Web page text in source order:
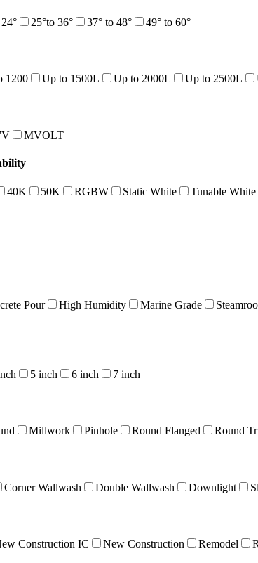
25°to 36° 37° to 48° 49° to 60°
1200 Up to 1500L Up to 2000L Up to 2500L
MVOLT
40K 50K RGBW Static White Tunable White
Pour High Humidity Marine Grade
5 inch 6 inch 7 inch
Millwork Pinhole Round Flanged Round
Corner Wallwash Double Wallwash Downlight
Construction IC New Construction Remodel